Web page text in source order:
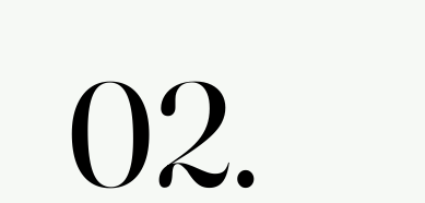
02.
02.